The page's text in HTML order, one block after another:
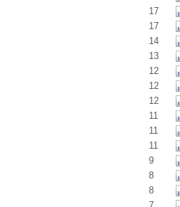
17
17
14
13
12
12
12
11
11
11
9
8
8